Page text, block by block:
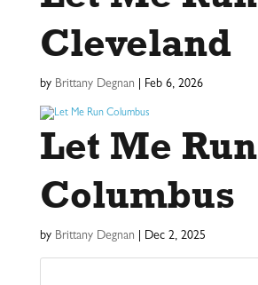
Cleveland
by Brittany Degnan Feb 6, 2026
Let Me Run
Columbus
by Brittany Degnan Dec 2, 2025